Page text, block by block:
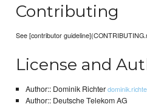
Contributing
See [contributor
License and
Author:: Dominik Richter
Author:: Deutsche Telekom AG